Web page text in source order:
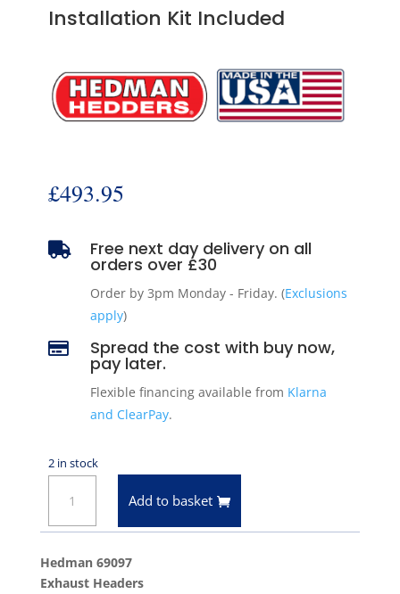
Installation Kit Included
£493.95
 Free next day delivery on all
orders over £30
Order by 3pm Monday - Friday. (Exclusions
apply)
 Spread the cost with buy now,
pay later.
Flexible financing available from Klarna
and ClearPay.
2 in stock
69097
Exhaust
67-
Add to basket
Hedman 69097
Exhaust Headers